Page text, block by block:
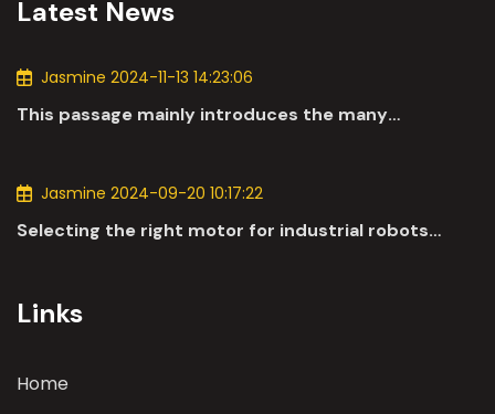
Latest News
Jasmine 2024-11-13 14:23:06
This passage mainly introduces the many
Jasmine 2024-09-20 10:17:22
Selecting the right motor for industrial robots
Links
Home